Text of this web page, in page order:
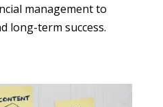
management to
long-term success.